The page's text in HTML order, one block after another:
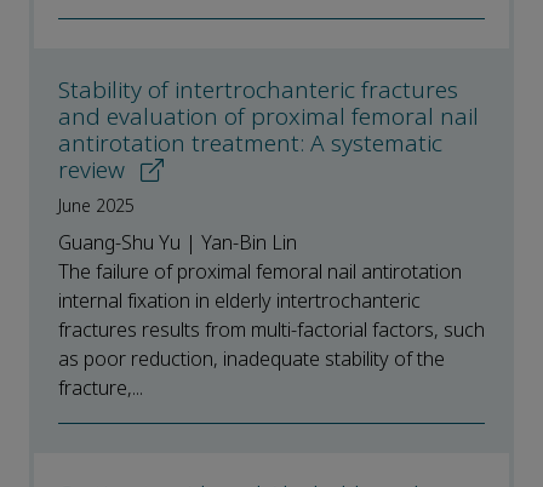
Stability of intertrochanteric fractures
and evaluation of proximal femoral nail
antirotation treatment: A systematic
review
June 2025
Guang-Shu Yu | Yan-Bin Lin
The failure of proximal femoral nail antirotation
internal fixation in elderly intertrochanteric
fractures results from multi-factorial factors, such
as poor reduction, inadequate stability of the
fracture,...